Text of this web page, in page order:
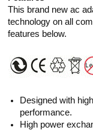
This brand new ac
technology on all
features below.
Designed with
performance.
High power